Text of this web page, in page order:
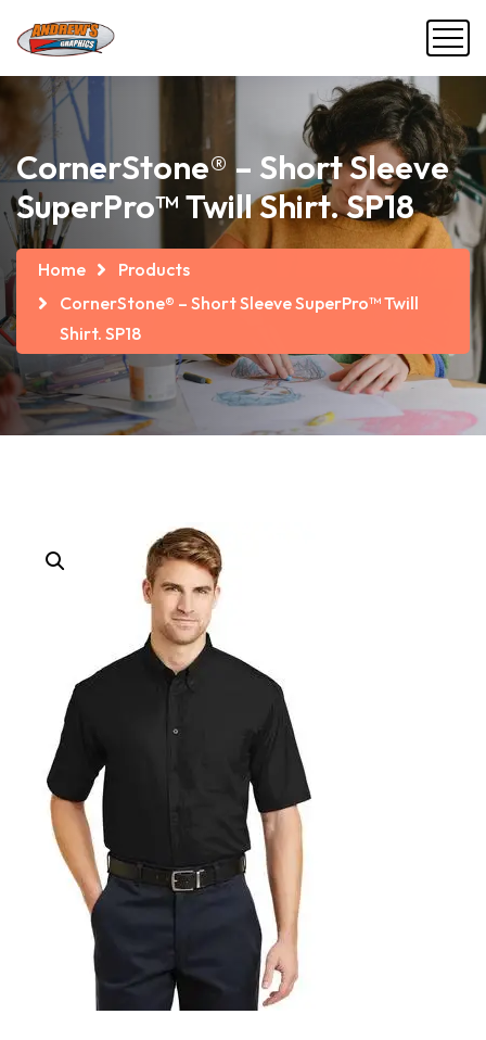
CornerStone® – Short Sleeve
SuperPro™ Twill Shirt. SP18
Home
Products
CornerStone® – Short Sleeve SuperPro™ Twill
Shirt. SP18